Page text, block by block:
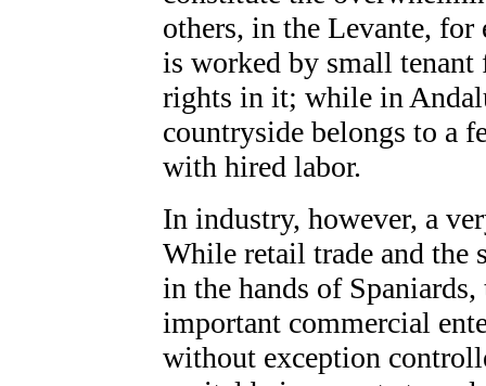
others, in the Levante,
is worked by small tenant
rights in it; while in
countryside belongs to a
with hired labor.
In industry, however, a
While retail trade and the
in the hands of
important commercial
without exception